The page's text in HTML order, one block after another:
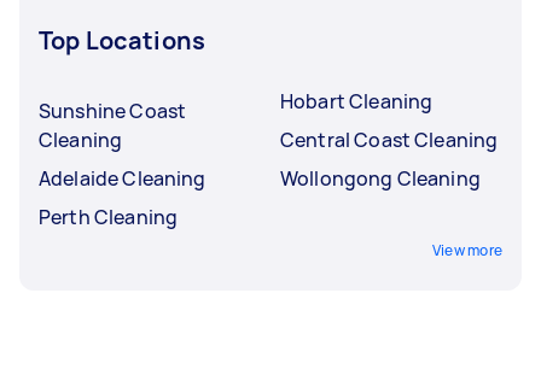
Top Locations
Sunshine Coast
Cleaning
Adelaide Cleaning
Perth Cleaning
Hobart Cleaning
Central Coast Cleaning
Wollongong Cleaning
View more